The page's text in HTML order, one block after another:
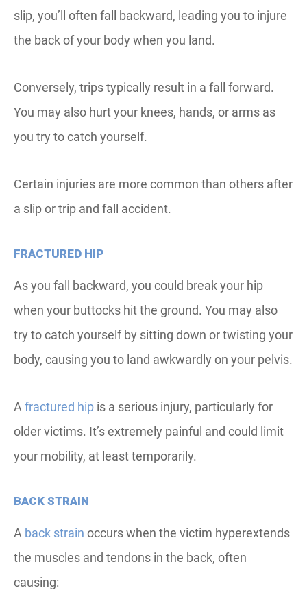
slip, you’ll often fall backward, leading you to injure
the back of your body when you land.
Conversely, trips typically result in a fall forward.
You may also hurt your knees, hands, or arms as
you try to catch yourself.
Certain injuries are more common than others after
a slip or trip and fall accident.
FRACTURED HIP
As you fall backward, you could break your hip
when your buttocks hit the ground. You may also
try to catch yourself by sitting down or twisting your
body, causing you to land awkwardly on your pelvis.
A fractured hip is a serious injury, particularly for
older victims. It’s extremely painful and could limit
your mobility, at least temporarily.
BACK STRAIN
A back strain occurs when the victim hyperextends
the muscles and tendons in the back, often
causing: